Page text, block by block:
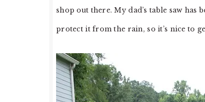
shop out there. My dad’s table saw
protect it from the rain, so it’s nice to